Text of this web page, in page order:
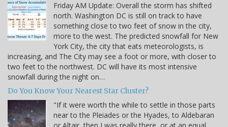
Friday AM Update: Overall the storm has shifted
north. Washington DC is still on track to have
something close to two feet of snow in the city,
more to the west. The predicted snowfall for New
York City, the city that eats meteorologists, is
increasing, and The City may see a foot or more, with closer to
two feet to the northwest. DC will have its most intensive
snowfall during the night on…
Do You Know Your Nearest Star Cluster?
"If it were worth the while to settle in those parts
near to the Pleiades or the Hyades, to Aldebaran